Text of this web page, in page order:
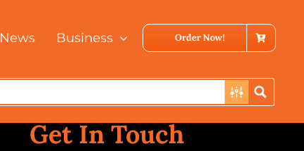
News Business Order Now!
Get In Touch